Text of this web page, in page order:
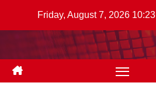
Friday, August 7, 2026